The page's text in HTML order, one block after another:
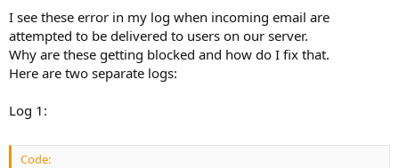
a
r
t
e
r
e
I see these error in my log when incoming email are
attempted to be delivered to users on our server.
Why are these getting blocked and how do I fix that.
Here are two separate logs:
Log 1:
Code: